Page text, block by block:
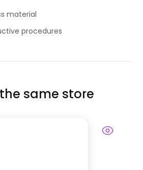
material
procedures
same store